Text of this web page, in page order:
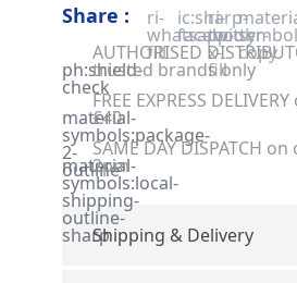
Share : ri-
whatsapp-
fill
ic:sharp-
facebook
ri-
twitter-
x-
fill
copy
ph:shield-
check
AUTHORISED
trusted brands only
material-
symbols:package-
2-
outline
FREE EXPRESS
£40
material-
symbols:local-
shipping-
outline-
sharp
SAME DAY DISPATCH
2pm
Shipping & Delivery